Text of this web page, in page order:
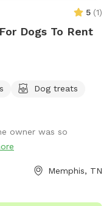
5 (1)
Dogs To Rent
Dog treats
owner was so
Memphis, TN